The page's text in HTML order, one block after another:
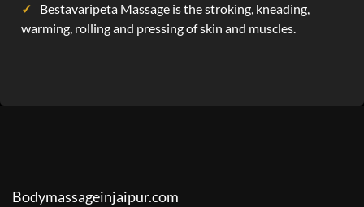
Bestavaripeta Massage is the stroking, kneading,
warming, rolling and pressing of skin and muscles.
Bodymassageinjaipur.com